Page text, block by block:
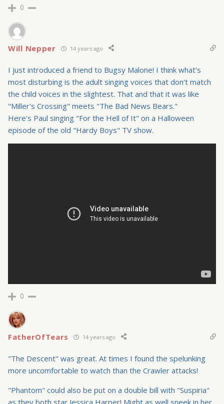
0
Will Nepper 14 years ago
I just introduced a friend to Bugsy Malone! I think what's
most disturbing is the adult singing voices that don't match
the child voices in the slightest. That and that it was like
"Miller's Crossing" meets "The Bad News Bears."
Here's Paul singing "For the Hell of It" on a Halloween
episode of the old "Hardy Boys" TV show.
0
FatherOfTears 14 years ago
"The Descent" was great. At times I found the spelunking
more uncomfortable to watch than the Crawler attacks!
"Phantom" could also be put on a double bill with "Suspiria"